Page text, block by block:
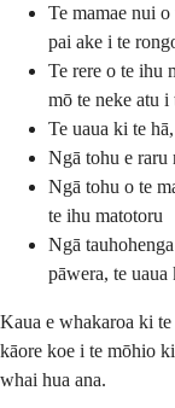
Te mamae nui
pai ake i te
Te rere o te ihu
mō te neke atu i
Te uaua ki te
Ngā tohu e raru
Ngā tohu o te
te ihu matotoru
Ngā
pāwera, te
Kaua e whakaroa ki
kāore koe i te mōhio
whai hua ana.